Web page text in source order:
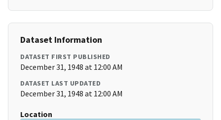
Dataset Information
DATASET FIRST PUBLISHED
December 31, 1948 at 12:00 AM
DATASET LAST UPDATED
December 31, 1948 at 12:00 AM
Location